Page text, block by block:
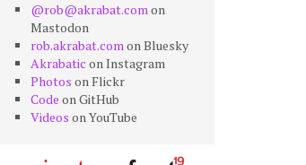
@rob@akrabat.comon
Mastodon
rob.akrabat.comon Bluesky
Akrabatic on Instagram
Photos on Flickr
Code on GitHub
Videos on YouTube